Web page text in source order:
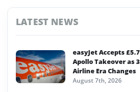
LATEST NEWS
easyJet Accepts
Apollo Takeover as
Airline Era Changes
August 7th, 2026